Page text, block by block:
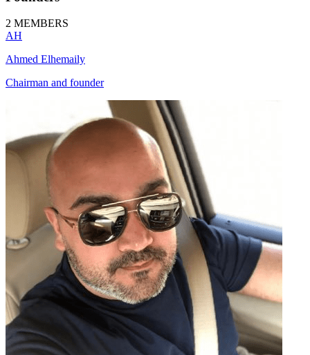
2 MEMBERS
AH
Ahmed Elhemaily
Chairman and founder